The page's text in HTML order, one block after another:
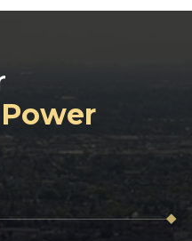
Power